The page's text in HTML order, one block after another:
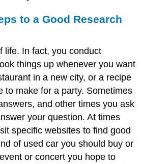
to a Good Research
life. In fact, you conduct
things up whenever you want
in a new city, or a recipe
to make for a party. Sometimes
and other times you ask
your question. At times
specific websites to find good
of used car you should buy or
or concert you hope to